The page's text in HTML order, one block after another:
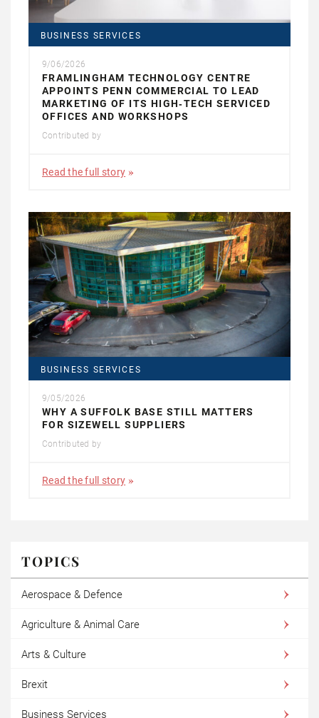
BUSINESS SERVICES
9/06/2026
FRAMLINGHAM TECHNOLOGY CENTRE
APPOINTS PENN COMMERCIAL TO LEAD
MARKETING OF ITS HIGH‑TECH SERVICED
OFFICES AND WORKSHOPS
Contributed by
Read the full story
BUSINESS SERVICES
9/05/2026
WHY A SUFFOLK BASE STILL MATTERS
FOR SIZEWELL SUPPLIERS
Contributed by
Read the full story
TOPICS
Aerospace & Defence
Agriculture & Animal Care
Arts & Culture
Brexit
Business Services